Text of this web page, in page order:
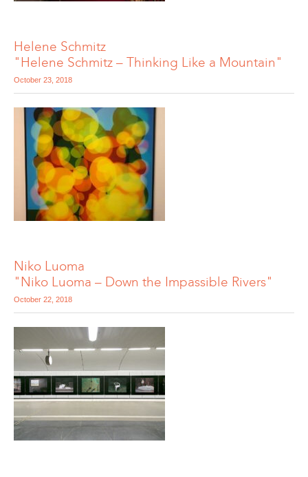
Helene Schmitz
"Helene Schmitz – Thinking Like a Mountain"
October 23, 2018
Niko Luoma
"Niko Luoma – Down the Impassible Rivers"
October 22, 2018